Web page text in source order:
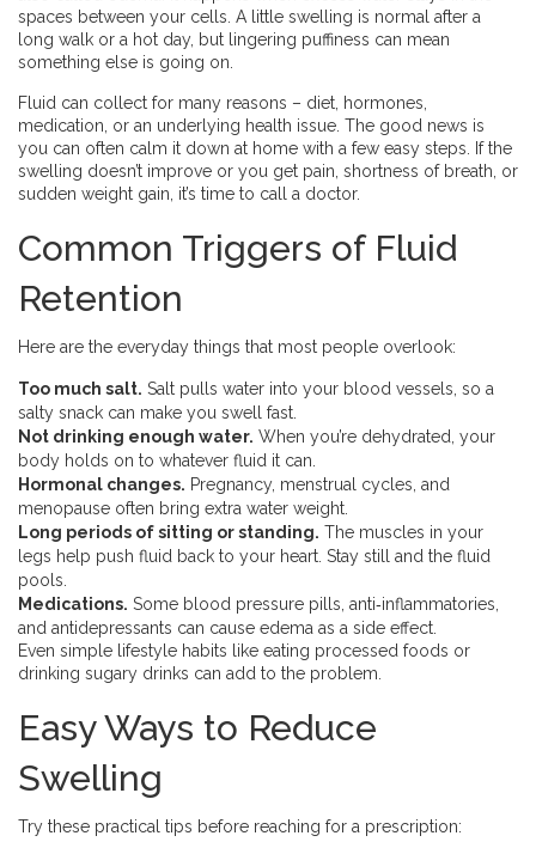
spaces between your cells. A little swelling is normal after a
long walk or a hot day, but lingering puffiness can mean
something else is going on.
Fluid can collect for many reasons – diet, hormones,
medication, or an underlying health issue. The good news is
you can often calm it down at home with a few easy steps. If the
swelling doesn’t improve or you get pain, shortness of breath, or
sudden weight gain, it’s time to call a doctor.
Common Triggers of Fluid
Retention
Here are the everyday things that most people overlook:
Too much salt. Salt pulls water into your blood vessels, so a
salty snack can make you swell fast.
Not drinking enough water. When you’re dehydrated, your
body holds on to whatever fluid it can.
Hormonal changes. Pregnancy, menstrual cycles, and
menopause often bring extra water weight.
Long periods of sitting or standing. The muscles in your
legs help push fluid back to your heart. Stay still and the fluid
pools.
Medications. Some blood pressure pills, anti‑inflammatories,
and antidepressants can cause edema as a side effect.
Even simple lifestyle habits like eating processed foods or
drinking sugary drinks can add to the problem.
Easy Ways to Reduce
Swelling
Try these practical tips before reaching for a prescription: